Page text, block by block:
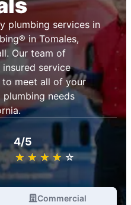
plumbing services in
in Tomales,
Our team of
service
to meet all of your
needs
4/5
★ ★ ★ ★ ★
☆ ☆ ☆ ☆ ☆
Commercial